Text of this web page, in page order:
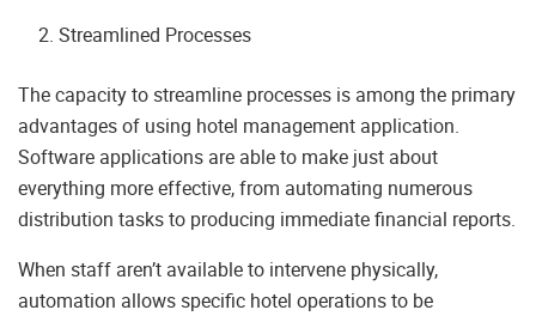
Streamlined Processes
The capacity to streamline processes is among the primary
advantages of using hotel management application.
Software applications are able to make just about
everything more effective, from automating numerous
distribution tasks to producing immediate financial reports.
When staff aren’t available to intervene physically,
automation allows specific hotel operations to be